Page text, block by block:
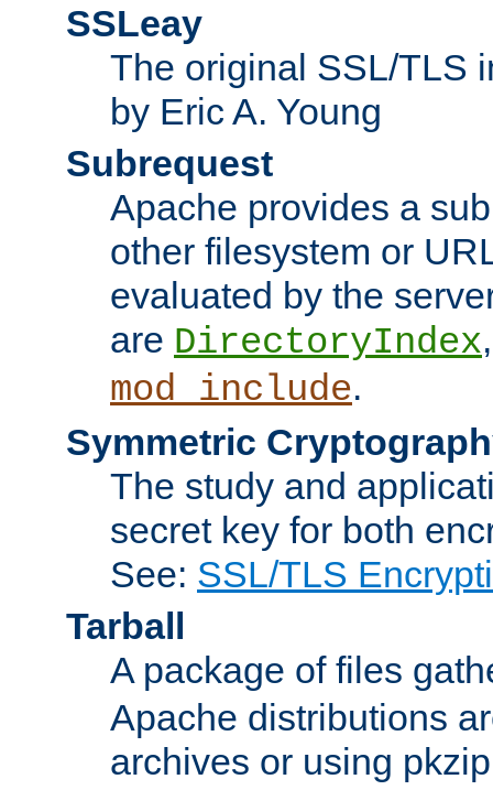
SSLeay
The original SSL/TLS
by Eric A. Young
Subrequest
Apache provides a
other filesystem or
evaluated by the
are DirectoryIndex
mod_include.
Symmetric
The study and
secret key for both
See: SSL/TLS
Tarball
A package of files
Apache distributions
archives or using